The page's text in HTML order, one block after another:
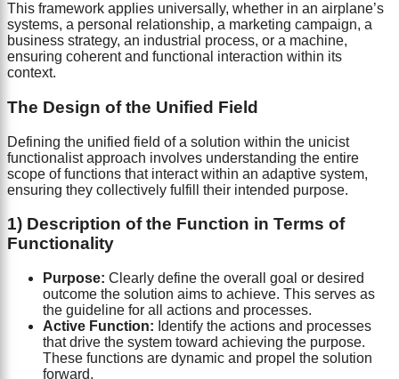
This framework applies universally, whether in an airplane’s
systems, a personal relationship, a marketing campaign, a
business strategy, an industrial process, or a machine,
ensuring coherent and functional interaction within its
context.
The Design of the Unified Field
Defining the unified field of a solution within the unicist
functionalist approach involves understanding the entire
scope of functions that interact within an adaptive system,
ensuring they collectively fulfill their intended purpose.
1) Description of the Function in Terms of
Functionality
Purpose: Clearly define the overall goal or desired
outcome the solution aims to achieve. This serves as
the guideline for all actions and processes.
Active Function: Identify the actions and processes
that drive the system toward achieving the purpose.
These functions are dynamic and propel the solution
forward.